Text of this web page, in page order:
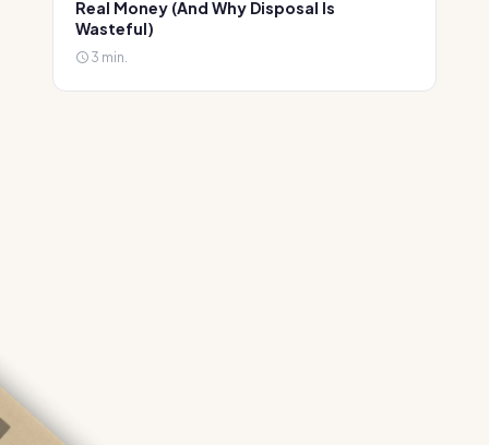
Real Money (And Why Disposal Is
Wasteful)
3 min.